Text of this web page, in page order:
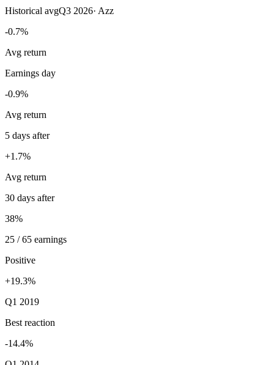
Historical avgQ3 2026· Azz
-0.7%
Avg return
Earnings day
-0.9%
Avg return
5 days after
+1.7%
Avg return
30 days after
38%
25 / 65 earnings
Positive
+19.3%
Q1 2019
Best reaction
-14.4%